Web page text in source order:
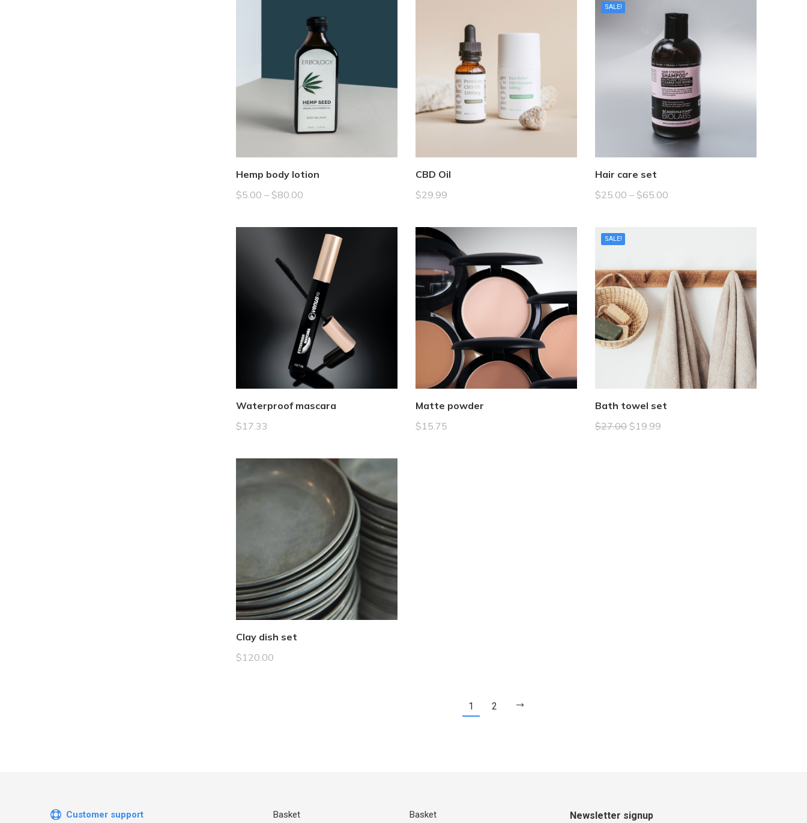
Hemp body lotion
$5.00 – $80.00
CBD Oil
$29.99
SALE!
Hair care set
$25.00 –$65.00
Waterproof mascara
$17.33
Matte powder
$15.75
SALE!
Bath towel set
$27.00 $19.99
Clay dish set
$120.00
1 2
Customer support Basket Basket Newsletter signup